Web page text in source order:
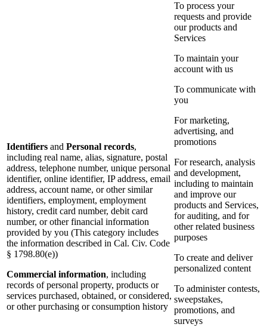
Identifiers and Personal records,
including real name, alias, signature, postal
address, telephone number, unique personal
identifier, online identifier, IP address, email
address, account name, or other similar
identifiers, employment, employment
history, credit card number, debit card
number, or other financial information
provided by you (This category includes
the information described in Cal. Civ. Code
§ 1798.80(e))
Commercial information, including
records of personal property, products or
services purchased, obtained, or considered,
or other purchasing or consumption history
To process your
requests and provide
our products and
Services
To maintain your
account with us
To communicate with
you
For marketing,
advertising, and
promotions
For research, analysis
and development,
including to maintain
and improve our
products and Services,
for auditing, and for
other related business
purposes
To create and deliver
personalized content
To administer contests,
sweepstakes,
promotions, and
surveys